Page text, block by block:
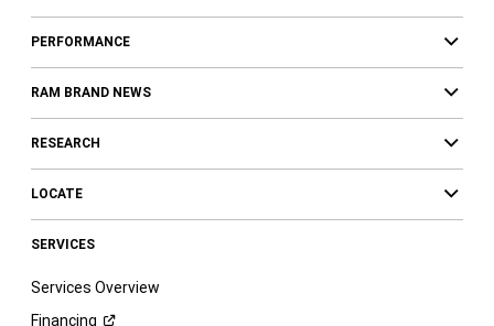
PERFORMANCE
RAM BRAND NEWS
RESEARCH
LOCATE
SERVICES
Services Overview
Financing